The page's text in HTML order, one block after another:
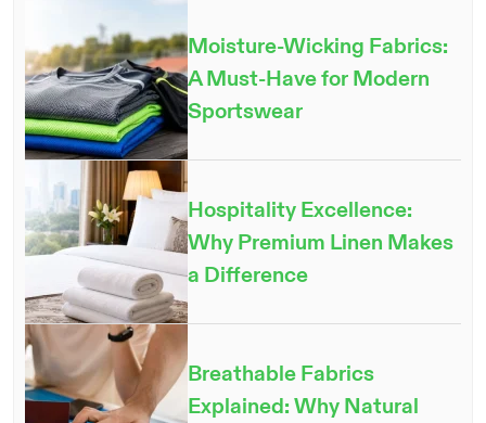
Moisture-Wicking Fabrics:
A Must-Have for Modern
Sportswear
Hospitality Excellence:
Why Premium Linen Makes
a Difference
Breathable Fabrics
Explained: Why Natural